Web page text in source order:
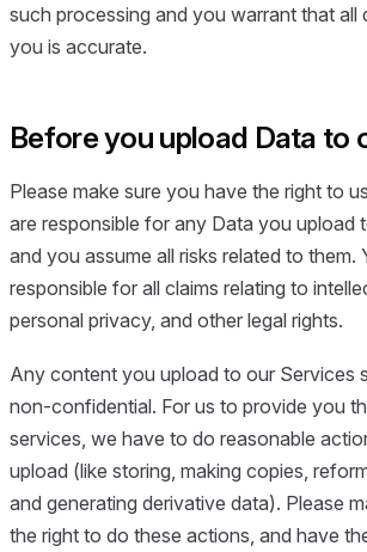
such processing and you warrant that all
you is accurate.
Before you upload Data to
Please make sure you have the right to
are responsible for any Data you upload
and you assume all risks related to them.
responsible for all claims relating to
personal privacy, and other legal rights.
Any content you upload to our Services
non-confidential. For us to provide you
services, we have to do reasonable
upload (like storing, making copies,
and generating derivative data). Please
the right to do these actions, and have